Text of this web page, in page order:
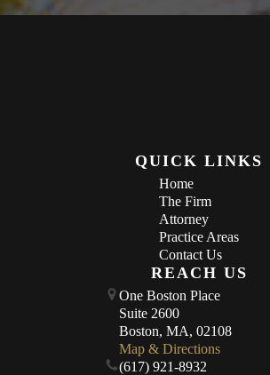
QUICK LINKS
Home
The Firm
Attorney
Practice Areas
Contact Us
REACH US
One Boston Place
Suite 2600
Boston, MA, 02108
Map & Directions
(617) 921-8932